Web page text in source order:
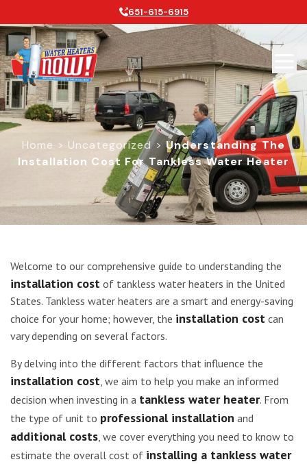
651-615-6915
Home > Uncategorized>Understanding The
Installation Cost For Tankless Water Heater
Understanding the Installation
Welcome to our comprehensive guide to understanding the
installation cost of tankless water heaters in the United
States. Tankless water heaters are a smart and energy-saving
choice for your home; however, the installation cost can
vary depending on several factors.
By delving into the different factors that influence the
installation cost, we aim to help you make an informed
decision when investing in a tankless water heater. From
the type of unit to professional installation and
additional costs, we cover everything you need to know to
estimate the overall cost of installing a tankless water